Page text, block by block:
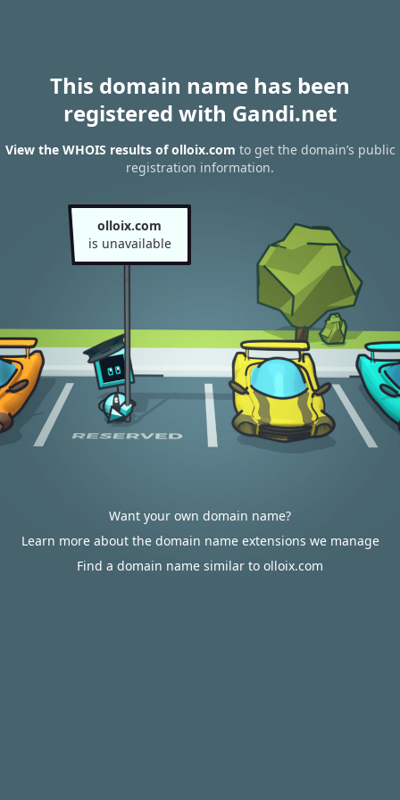
This domain name has been
registered with Gandi.net
View the WHOIS results of olloix.com to get the domain’s public
registration information.
olloix.com
is unavailable
Want your own domain name?
Learn more about the domain name extensions we manage
Find a domain name similar to olloix.com